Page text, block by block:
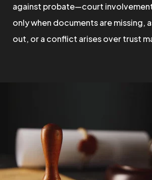
against probate—court
only when documents are missing,
out, or a conflict arises over trust